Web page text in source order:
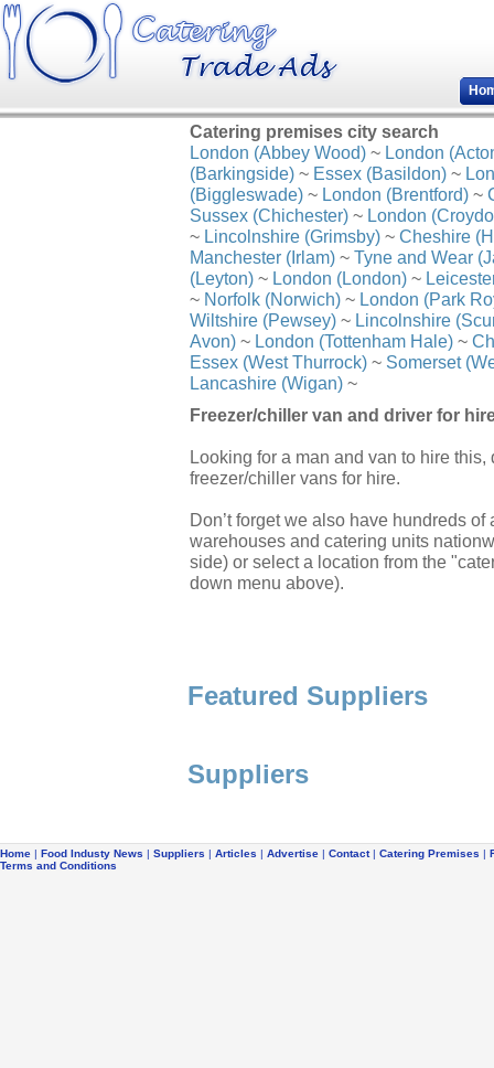
Catering premises city search
London (Abbey Wood) ~ London
(Barkingside) ~ Essex (Basildon) ~
(Biggleswade) ~ London (Brentford) ~
Sussex (Chichester) ~ London
~ Lincolnshire (Grimsby) ~ Cheshire
Manchester (Irlam) ~ Tyne and Wear
(Leyton) ~ London (London) ~
~ Norfolk (Norwich) ~ London (Park
Wiltshire (Pewsey) ~ Lincolnshire
Avon) ~ London (Tottenham Hale) ~
Essex (West Thurrock) ~ Somerset
Lancashire (Wigan) ~
Freezer/chiller van and driver for
Looking for a man and van to hire
freezer/chiller vans for hire.
Don’t forget we also have hundreds
warehouses and catering units
side) or select a location from the
down menu above).
Featured Suppliers
Suppliers
Home | Food Industy News | Suppliers | Articles | Advertise | Contact| Catering Premises |
Terms and Conditions